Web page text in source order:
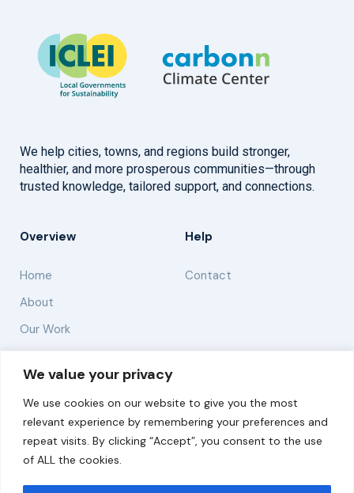
We value your privacy
We use cookies on our website to give you the most
relevant experience by remembering your preferences and
repeat visits. By clicking “Accept”, you consent to the use
of ALL the cookies.
We help cities, towns, and regions build stronger,
healthier, and more prosperous communities—through
trusted knowledge, tailored support, and connections.
Overview
Home
About
Our Work
Help
Contact
Solutions
Resources
News and Updates